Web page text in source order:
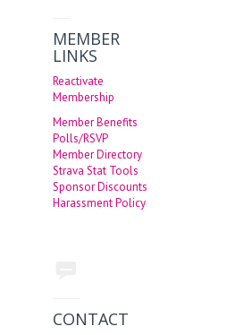
MEMBER
LINKS
Reactivate
Membership
Member Benefits
Polls/RSVP
Member Directory
Strava Stat Tools
Sponsor Discounts
Harassment Policy
CONTACT